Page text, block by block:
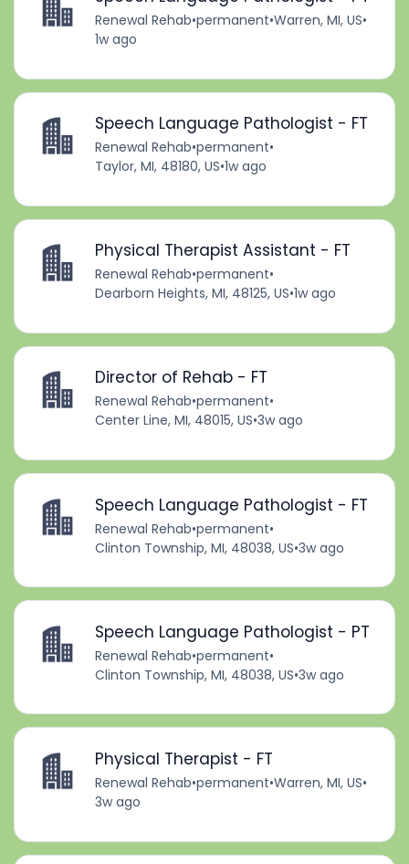
Renewal Rehab•permanent•Warren, MI, US•
1w ago
Speech Language Pathologist - FT
Renewal Rehab•permanent•
Taylor, MI, 48180, US•1w ago
Physical Therapist Assistant - FT
Renewal Rehab•permanent•
Dearborn Heights, MI, 48125, US•1w ago
Director of Rehab - FT
Renewal Rehab•permanent•
Center Line, MI, 48015, US•3w ago
Speech Language Pathologist - FT
Renewal Rehab•permanent•
Clinton Township, MI, 48038, US•3w ago
Speech Language Pathologist - PT
Renewal Rehab•permanent•
Clinton Township, MI, 48038, US•3w ago
Physical Therapist - FT
Renewal Rehab•permanent•Warren, MI, US•
3w ago